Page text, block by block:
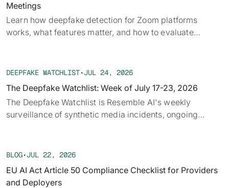
Meetings
Learn how deepfake detection for Zoom platforms
works, what features matter, and how to evaluate
DEEPFAKE WATCHLIST•JUL 24, 2026
The Deepfake Watchlist: Week of July 17-23, 2026
The Deepfake Watchlist is Resemble AI's weekly
surveillance of synthetic media incidents, ongoing
attack vectors, and claims under investigation,
running underneath them.
BLOG•JUL 22, 2026
EU AI Act Article 50 Compliance Checklist for Providers
and Deployers